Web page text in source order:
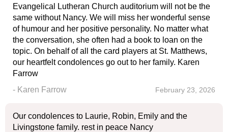
Evangelical Lutheran Church auditorium will not be the
same without Nancy. We will miss her wonderful sense
of humour and her positive personality. No matter what
the conversation, she often had a book to loan on the
topic. On behalf of all the card players at St. Matthews,
our heartfelt condolences go out to her family. Karen
Farrow
- Karen Farrow
February 23, 2026
Our condolences to Laurie, Robin, Emily and the
Livingstone family. rest in peace Nancy